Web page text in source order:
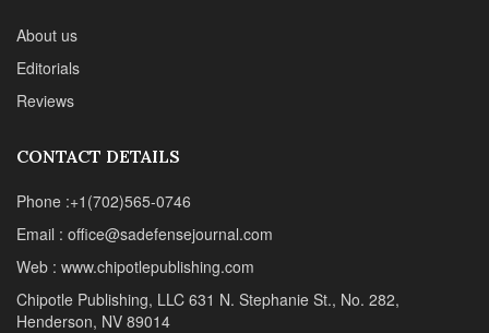
Henderson, NV 89014
Advertise
© 2024 Chipotle Publishing | All Rights Reserved